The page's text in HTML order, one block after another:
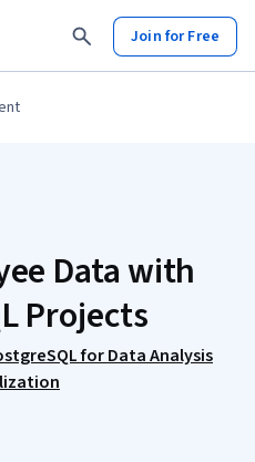
Join for Free
Data with
Projects
for Data Analysis